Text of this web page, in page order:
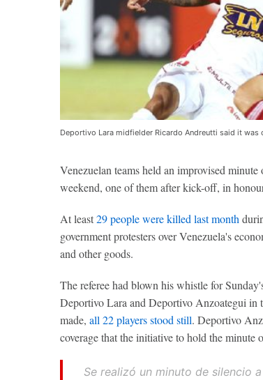
Deportivo Lara midfielder Ricardo Andreutti said it
Venezuelan teams held an improvised
weekend, one of them after kick-off, in
At least29 people were killed last month
government protesters over Venezuela's
and other goods.
The referee had blown his whistle for
Deportivo Lara and Deportivo Anzoategui in
made, all 22 players stood still. Deportivo
coverage that the initiative to hold the minute
Se realizó un minuto de silencio